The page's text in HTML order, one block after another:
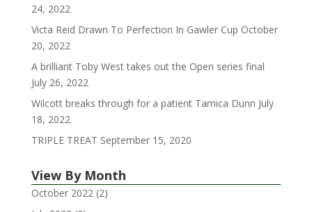
24, 2022
Victa Reid Drawn To Perfection In Gawler Cup October
20, 2022
A brilliant Toby West takes out the Open series final
July 26, 2022
Wilcott breaks through for a patient Tamica Dunn July
18, 2022
TRIPLE TREAT September 15, 2020
View By Month
October 2022(2)